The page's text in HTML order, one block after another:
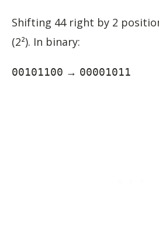
Shifting 44 right by 2
(2²). In binary:
00101100 → 00001011